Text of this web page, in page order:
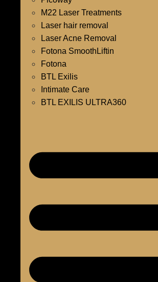
M22 Laser Treatments
Laser hair removal
Laser Acne Removal
Fotona SmoothLiftin
Fotona
BTL Exilis
Intimate Care
BTL EXILIS ULTRA360